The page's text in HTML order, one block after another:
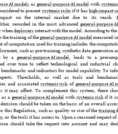
AI models asgeneral-purpose AI model with
to present systemic risksif it hashigh-impact
on the internal market due to its reach.
recorded in the most advancedgeneral-purpose
whendeployersinteract with the model. According to
the training of thegeneral-purpose AI modelmeasured
computation used for training includes the
such as pre-training, synthetic data generation
by ageneral-purpose AI model, leads to a
over time to reflect technological and industrial
and indicators for model capability. To
Thresholds, as well as tools and
and associatedsystemic riskof general-purpose AI
it may affect. To complement this system, there
as ageneral-purpose AI model withsystemic riskif it is
should be taken on the basis of an overall
this Regulation, such as quality or size of the training
the tools it has access to. Upon a reasoned request of
should take the request into account and may